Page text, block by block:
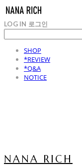
LOG IN 로그인
SHOP
*REVIEW
*Q&A
NOTICE
NANA RICH